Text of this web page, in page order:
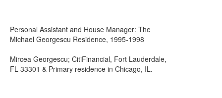
Personal Assistant and House Manager: The
Michael Georgescu Residence, 1995-1998
Mircea Georgescu; CitiFinancial, Fort Lauderdale,
FL 33301 & Primary residence in Chicago, IL.